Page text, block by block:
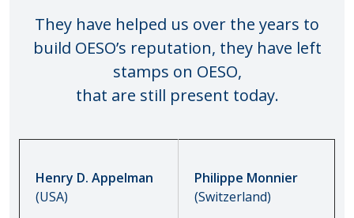
They have helped us over the years to
build OESO’s reputation, they have left
stamps on OESO,
that are still present today.
Henry D. Appelman
(USA)
Philippe Monnier
(Switzerland)